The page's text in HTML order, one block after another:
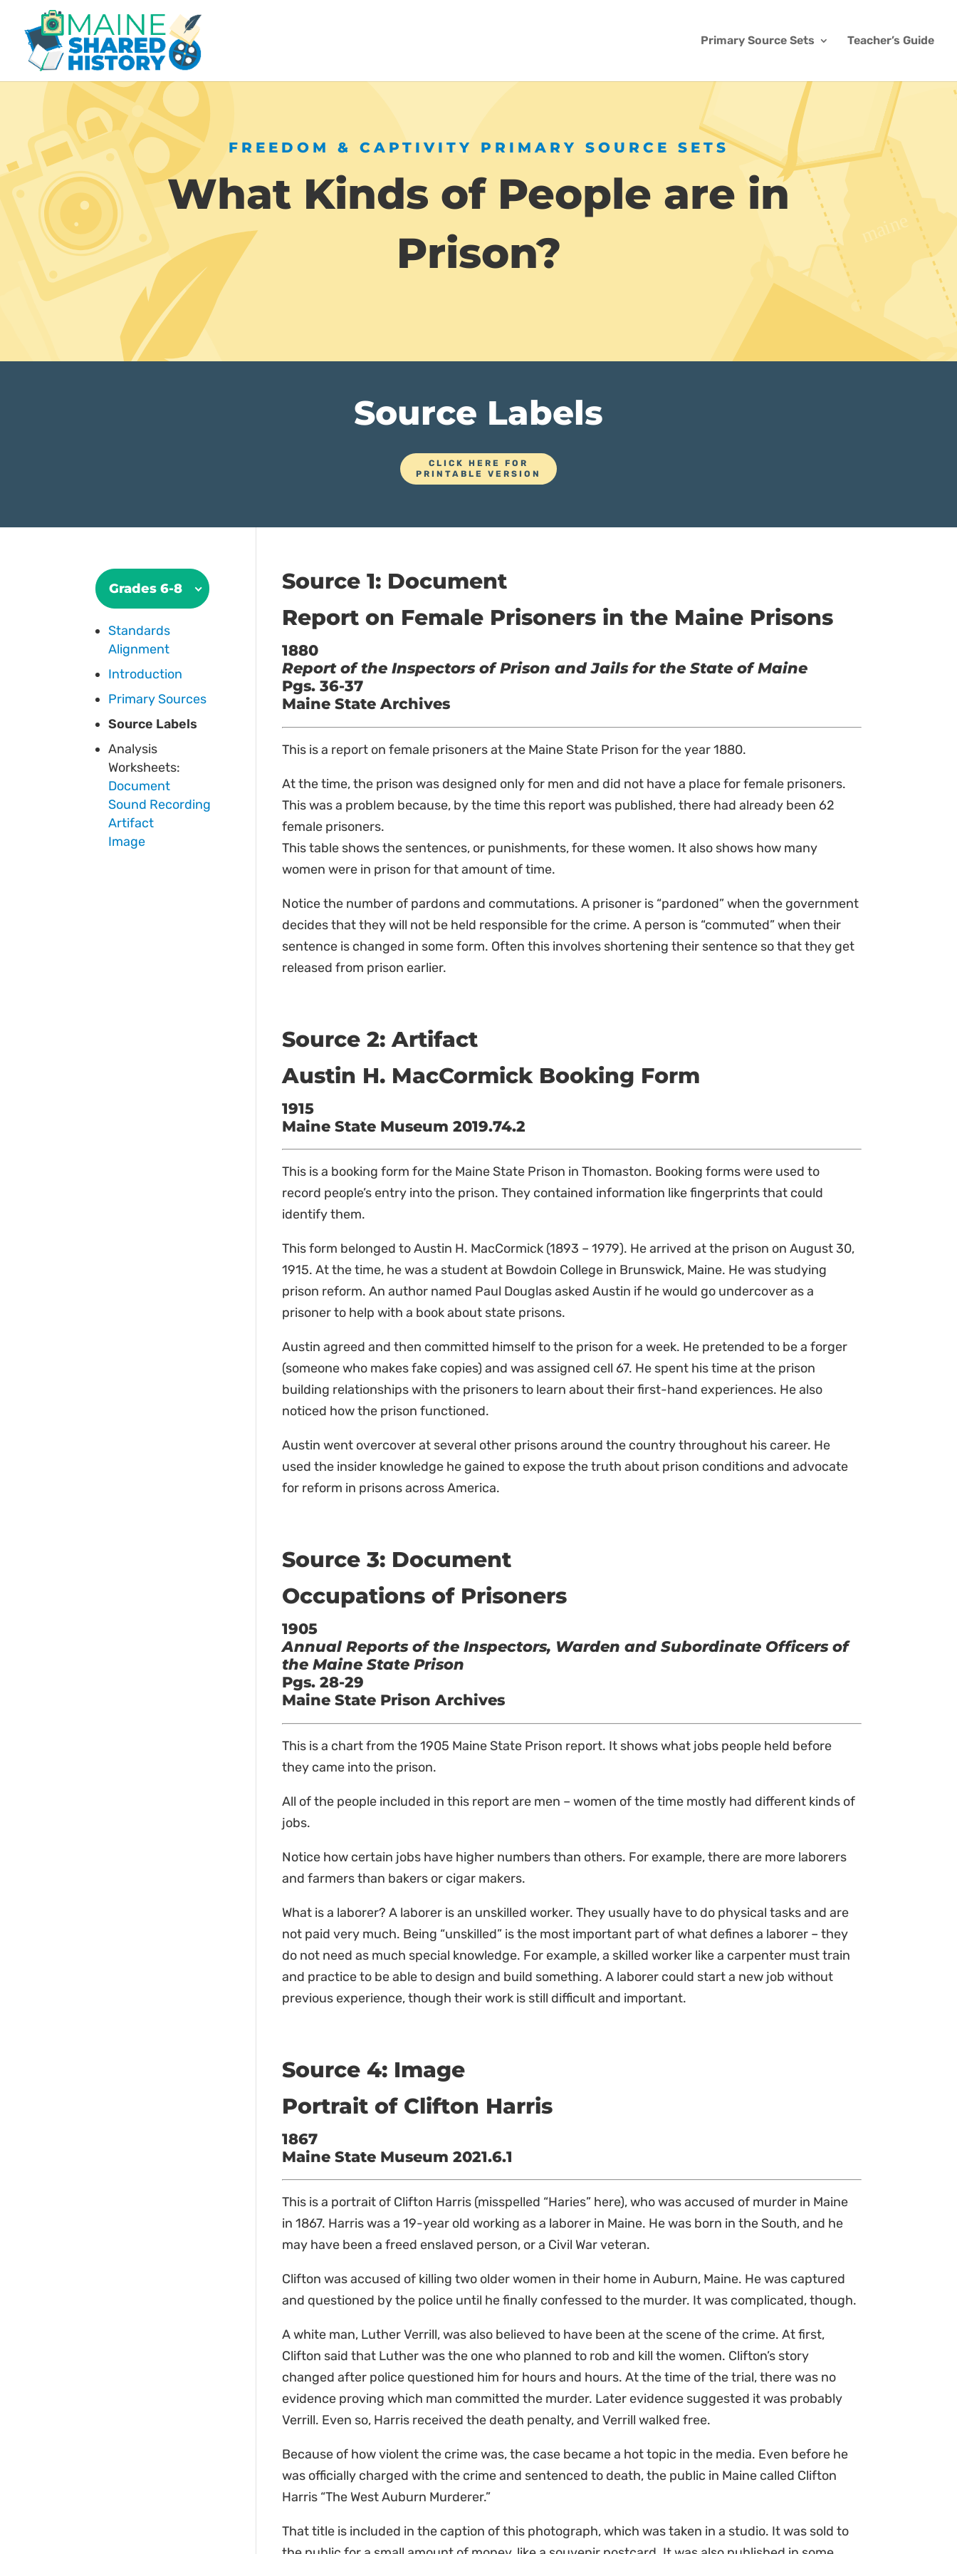
Primary Source Sets Teacher’s Guide
FREEDOM & CAPTIVITY PRIMARY SOURCE SETS
What Kinds of People are in
Prison?
Source Labels
CLICK HERE FOR
PRINTABLE VERSION
Grades 6-8
Standards
Alignment
Introduction
Primary Sources
Source Labels
Analysis
Worksheets:
Document
Sound Recording
Artifact
Image
Source 1: Document
Report on Female Prisoners in the Maine Prisons
1880
Report of the Inspectors of Prison and Jails for the State of Maine
Pgs. 36-37
Maine State Archives
This is a report on female prisoners at the Maine State Prison for the year 1880.
At the time, the prison was designed only for men and did not have a place for female prisoners.
This was a problem because, by the time this report was published, there had already been 62
female prisoners.
This table shows the sentences, or punishments, for these women. It also shows how many
women were in prison for that amount of time.
Notice the number of pardons and commutations. A prisoner is “pardoned” when the government
decides that they will not be held responsible for the crime. A person is “commuted” when their
sentence is changed in some form. Often this involves shortening their sentence so that they get
released from prison earlier.
Source 2: Artifact
Austin H. MacCormick Booking Form
1915
Maine State Museum 2019.74.2
This is a booking form for the Maine State Prison in Thomaston. Booking forms were used to
record people’s entry into the prison. They contained information like fingerprints that could
identify them.
This form belonged to Austin H. MacCormick (1893 – 1979). He arrived at the prison on August 30,
1915. At the time, he was a student at Bowdoin College in Brunswick, Maine. He was studying
prison reform. An author named Paul Douglas asked Austin if he would go undercover as a
prisoner to help with a book about state prisons.
Austin agreed and then committed himself to the prison for a week. He pretended to be a forger
(someone who makes fake copies) and was assigned cell 67. He spent his time at the prison
building relationships with the prisoners to learn about their first-hand experiences. He also
noticed how the prison functioned.
Austin went overcover at several other prisons around the country throughout his career. He
used the insider knowledge he gained to expose the truth about prison conditions and advocate
for reform in prisons across America.
Source 3: Document
Occupations of Prisoners
1905
Annual Reports of the Inspectors, Warden and Subordinate Officers of
the Maine State Prison
Pgs. 28-29
Maine State Prison Archives
This is a chart from the 1905 Maine State Prison report. It shows what jobs people held before
they came into the prison.
All of the people included in this report are men – women of the time mostly had different kinds of
jobs.
Notice how certain jobs have higher numbers than others. For example, there are more laborers
and farmers than bakers or cigar makers.
What is a laborer? A laborer is an unskilled worker. They usually have to do physical tasks and are
not paid very much. Being “unskilled” is the most important part of what defines a laborer – they
do not need as much special knowledge. For example, a skilled worker like a carpenter must train
and practice to be able to design and build something. A laborer could start a new job without
previous experience, though their work is still difficult and important.
Source 4: Image
Portrait of Clifton Harris
1867
Maine State Museum 2021.6.1
This is a portrait of Clifton Harris (misspelled “Haries” here), who was accused of murder in Maine
in 1867. Harris was a 19-year old working as a laborer in Maine. He was born in the South, and he
may have been a freed enslaved person, or a Civil War veteran.
Clifton was accused of killing two older women in their home in Auburn, Maine. He was captured
and questioned by the police until he finally confessed to the murder. It was complicated, though.
A white man, Luther Verrill, was also believed to have been at the scene of the crime. At first,
Clifton said that Luther was the one who planned to rob and kill the women. Clifton’s story
changed after police questioned him for hours and hours. At the time of the trial, there was no
evidence proving which man committed the murder. Later evidence suggested it was probably
Verrill. Even so, Harris received the death penalty, and Verrill walked free.
Because of how violent the crime was, the case became a hot topic in the media. Even before he
was officially charged with the crime and sentenced to death, the public in Maine called Clifton
Harris “The West Auburn Murderer.”
That title is included in the caption of this photograph, which was taken in a studio. It was sold to